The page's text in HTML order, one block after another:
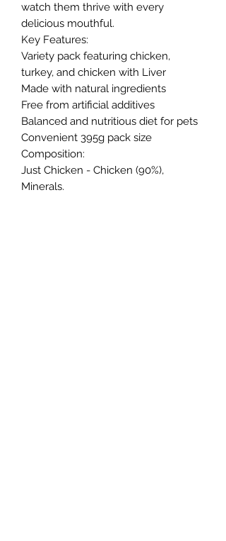
watch them thrive with every
delicious mouthful.
Key Features:
Variety pack featuring chicken,
turkey, and chicken with Liver
Made with natural ingredients
Free from artificial additives
Balanced and nutritious diet for pets
Convenient 395g pack size
Composition:
Just Chicken - Chicken (90%),
Minerals.